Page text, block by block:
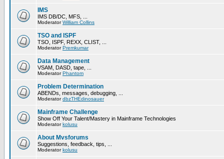
IMS
IMS DB/DC, MFS, ...
ModeratorWilliam Collins
TSO and ISPF
TSO, ISPF, REXX, CLIST, ...
ModeratorPremkumar
Data Management
VSAM, DASD, tape, ...
ModeratorPhantom
Problem Determination
ABENDs, messages, debugging, ...
ModeratordbzTHEdinosauer
Mainframe Challenge
Show Off Your Talent/Mastery in Mainframe Technologies
Moderatorkolusu
About Mvsforums
Suggestions, feedback, tips, ...
Moderatorkolusu